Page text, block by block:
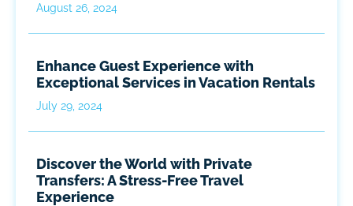
August 26, 2024
Enhance Guest Experience with
Exceptional Services in Vacation Rentals
July 29, 2024
Discover the World with Private
Transfers: A Stress-Free Travel
Experience